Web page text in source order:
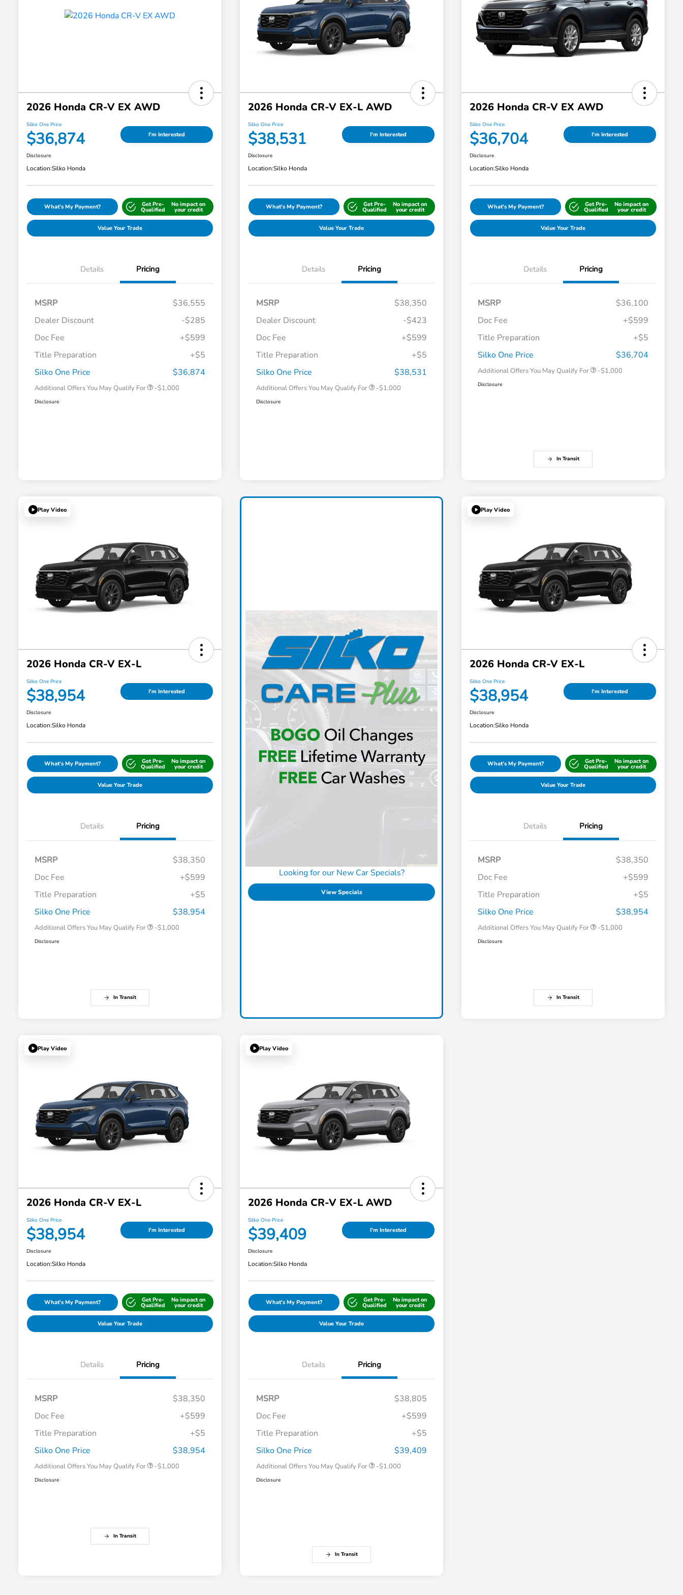
2026 Honda CR-V EX AWD
Silko One Price
$36,874 I'm Interested
Disclosure
Location:Silko Honda
What's My Payment? Get Pre-
Qualified
No impact on
your credit
Value Your Trade
Details Pricing
MSRP
$36,555
Dealer Discount
-$285
Doc Fee
+$599
Title Preparation
+$5
Silko One Price
$36,874
Additional Offers You May Qualify For
Honda Graduate Offer
-$500
-$1,000
Disclosure
2026 Honda CR-V EX-L AWD
Silko One Price
$38,531 I'm Interested
Disclosure
Location:Silko Honda
What's My Payment? Get Pre-
Qualified
No impact on
your credit
Value Your Trade
Details Pricing
MSRP
$38,350
Dealer Discount
-$423
Doc Fee
+$599
Title Preparation
+$5
Silko One Price
$38,531
Additional Offers You May Qualify For
Honda Graduate Offer
-$500
-$1,000
Disclosure
2026 Honda CR-V EX AWD
Silko One Price
$36,704 I'm Interested
Disclosure
Location:Silko Honda
What's My Payment? Get Pre-
Qualified
No impact on
your credit
Value Your Trade
Details Pricing
MSRP
$36,100
Doc Fee
+$599
Title Preparation
+$5
Silko One Price
$36,704
Additional Offers You May Qualify For
Honda Graduate Offer
-$500
-$1,000
Disclosure
In Transit
Play Video
2026 Honda CR-V EX-L
Silko One Price
$38,954 I'm Interested
Disclosure
Location:Silko Honda
What's My Payment? Get Pre-
Qualified
No impact on
your credit
Value Your Trade
Details Pricing
MSRP
$38,350
Doc Fee
+$599
Title Preparation
+$5
Silko One Price
$38,954
Additional Offers You May Qualify For
Honda Graduate Offer
-$500
-$1,000
Disclosure
In Transit
Looking for our New Car Specials?
View Specials
Play Video
2026 Honda CR-V EX-L
Silko One Price
$38,954 I'm Interested
Disclosure
Location:Silko Honda
What's My Payment? Get Pre-
Qualified
No impact on
your credit
Value Your Trade
Details Pricing
MSRP
$38,350
Doc Fee
+$599
Title Preparation
+$5
Silko One Price
$38,954
Additional Offers You May Qualify For
Honda Graduate Offer
-$500
-$1,000
Disclosure
In Transit
Play Video
2026 Honda CR-V EX-L
Silko One Price
$38,954 I'm Interested
Disclosure
Location:Silko Honda
What's My Payment? Get Pre-
Qualified
No impact on
your credit
Value Your Trade
Details Pricing
MSRP
$38,350
Doc Fee
+$599
Title Preparation
+$5
Silko One Price
$38,954
Additional Offers You May Qualify For
Honda Graduate Offer
-$500
-$1,000
Disclosure
In Transit
Play Video
2026 Honda CR-V EX-L AWD
Silko One Price
$39,409 I'm Interested
Disclosure
Location:Silko Honda
What's My Payment? Get Pre-
Qualified
No impact on
your credit
Value Your Trade
Details Pricing
MSRP
$38,805
Doc Fee
+$599
Title Preparation
+$5
Silko One Price
$39,409
Additional Offers You May Qualify For
Honda Graduate Offer
-$500
-$1,000
Disclosure
In Transit